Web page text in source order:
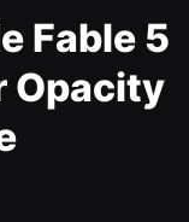
Fable 5
Opacity